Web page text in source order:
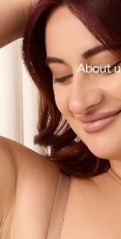
About